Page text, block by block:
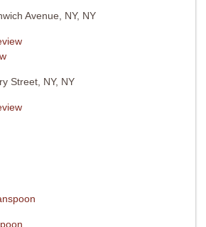
Avenue, NY, NY
Street, NY, NY